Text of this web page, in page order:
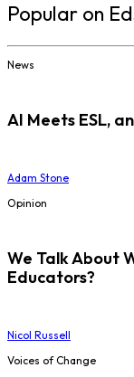
Popular on
News
AI Meets ESL,
Adam Stone
Opinion
We Talk About
Educators?
Nicol Russell
Voices of Change